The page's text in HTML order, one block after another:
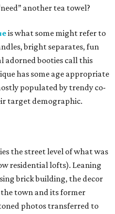
another tea towel?
is what some might refer to
bright separates, fun
adorned booties call this
has some age appropriate
populated by trendy co-
target demographic.
the street level of what was
residential lofts). Leaning
brick building, the decor
town and its former
photos transferred to